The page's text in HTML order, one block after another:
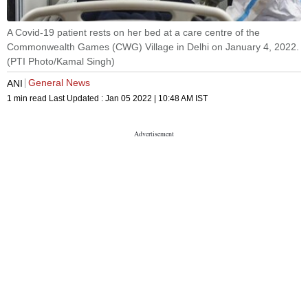
A Covid-19 patient rests on her bed at a care centre of the
Commonwealth Games (CWG) Village in Delhi on January 4, 2022.
(PTI Photo/Kamal Singh)
ANI General News
1 min read Last Updated : Jan 05 2022 | 10:48 AM IST